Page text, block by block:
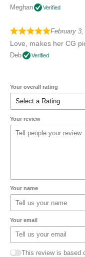
Meghan Verified
February 3,
Love, makes her CG
Deb Verified
Your overall rating
Your review
Your name
Your email
This review is based